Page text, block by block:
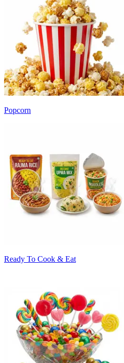
Popcorn
Ready To Cook & Eat